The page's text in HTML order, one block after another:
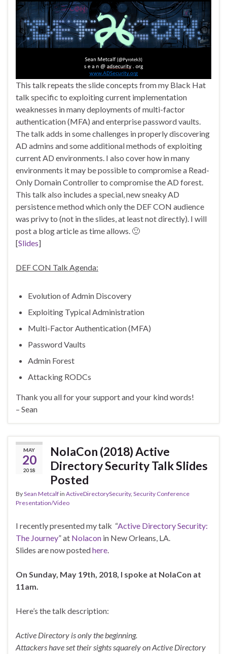
This talk repeats the slide concepts from my Black Hat
talk specific to exploiting current implementation
weaknesses in many deployments of multi-factor
authentication (MFA) and enterprise password vaults.
The talk adds in some challenges in properly discovering
AD admins and some additional methods of exploiting
current AD environments. I also cover how in many
environments it may be possible to compromise a Read-
Only Domain Controller to compromise the AD forest.
This talk also includes a special, new sneaky AD
persistence method which only the DEF CON audience
was privy to (not in the slides, at least not directly). I will
post a blog article as time allows. 🙂
[Slides]
DEF CON Talk Agenda:
Evolution of Admin Discovery
Exploiting Typical Administration
Multi-Factor Authentication (MFA)
Password Vaults
Admin Forest
Attacking RODCs
Thank you all for your support and your kind words!
– Sean
MAY
20
2018
NolaCon (2018) Active
Directory Security Talk Slides
Posted
BySean Metcalfin ActiveDirectorySecurity, Security Conference
Presentation/Video
I recently presented my talk “Active Directory Security:
The Journey” at Nolacon in New Orleans, LA.
Slides are now postedhere.
On Sunday, May 19th, 2018, I spoke at NolaCon at
11am.
Here’s the talk description:
Active Directory is only the beginning.
Attackers have set their sights squarely on Active Directory